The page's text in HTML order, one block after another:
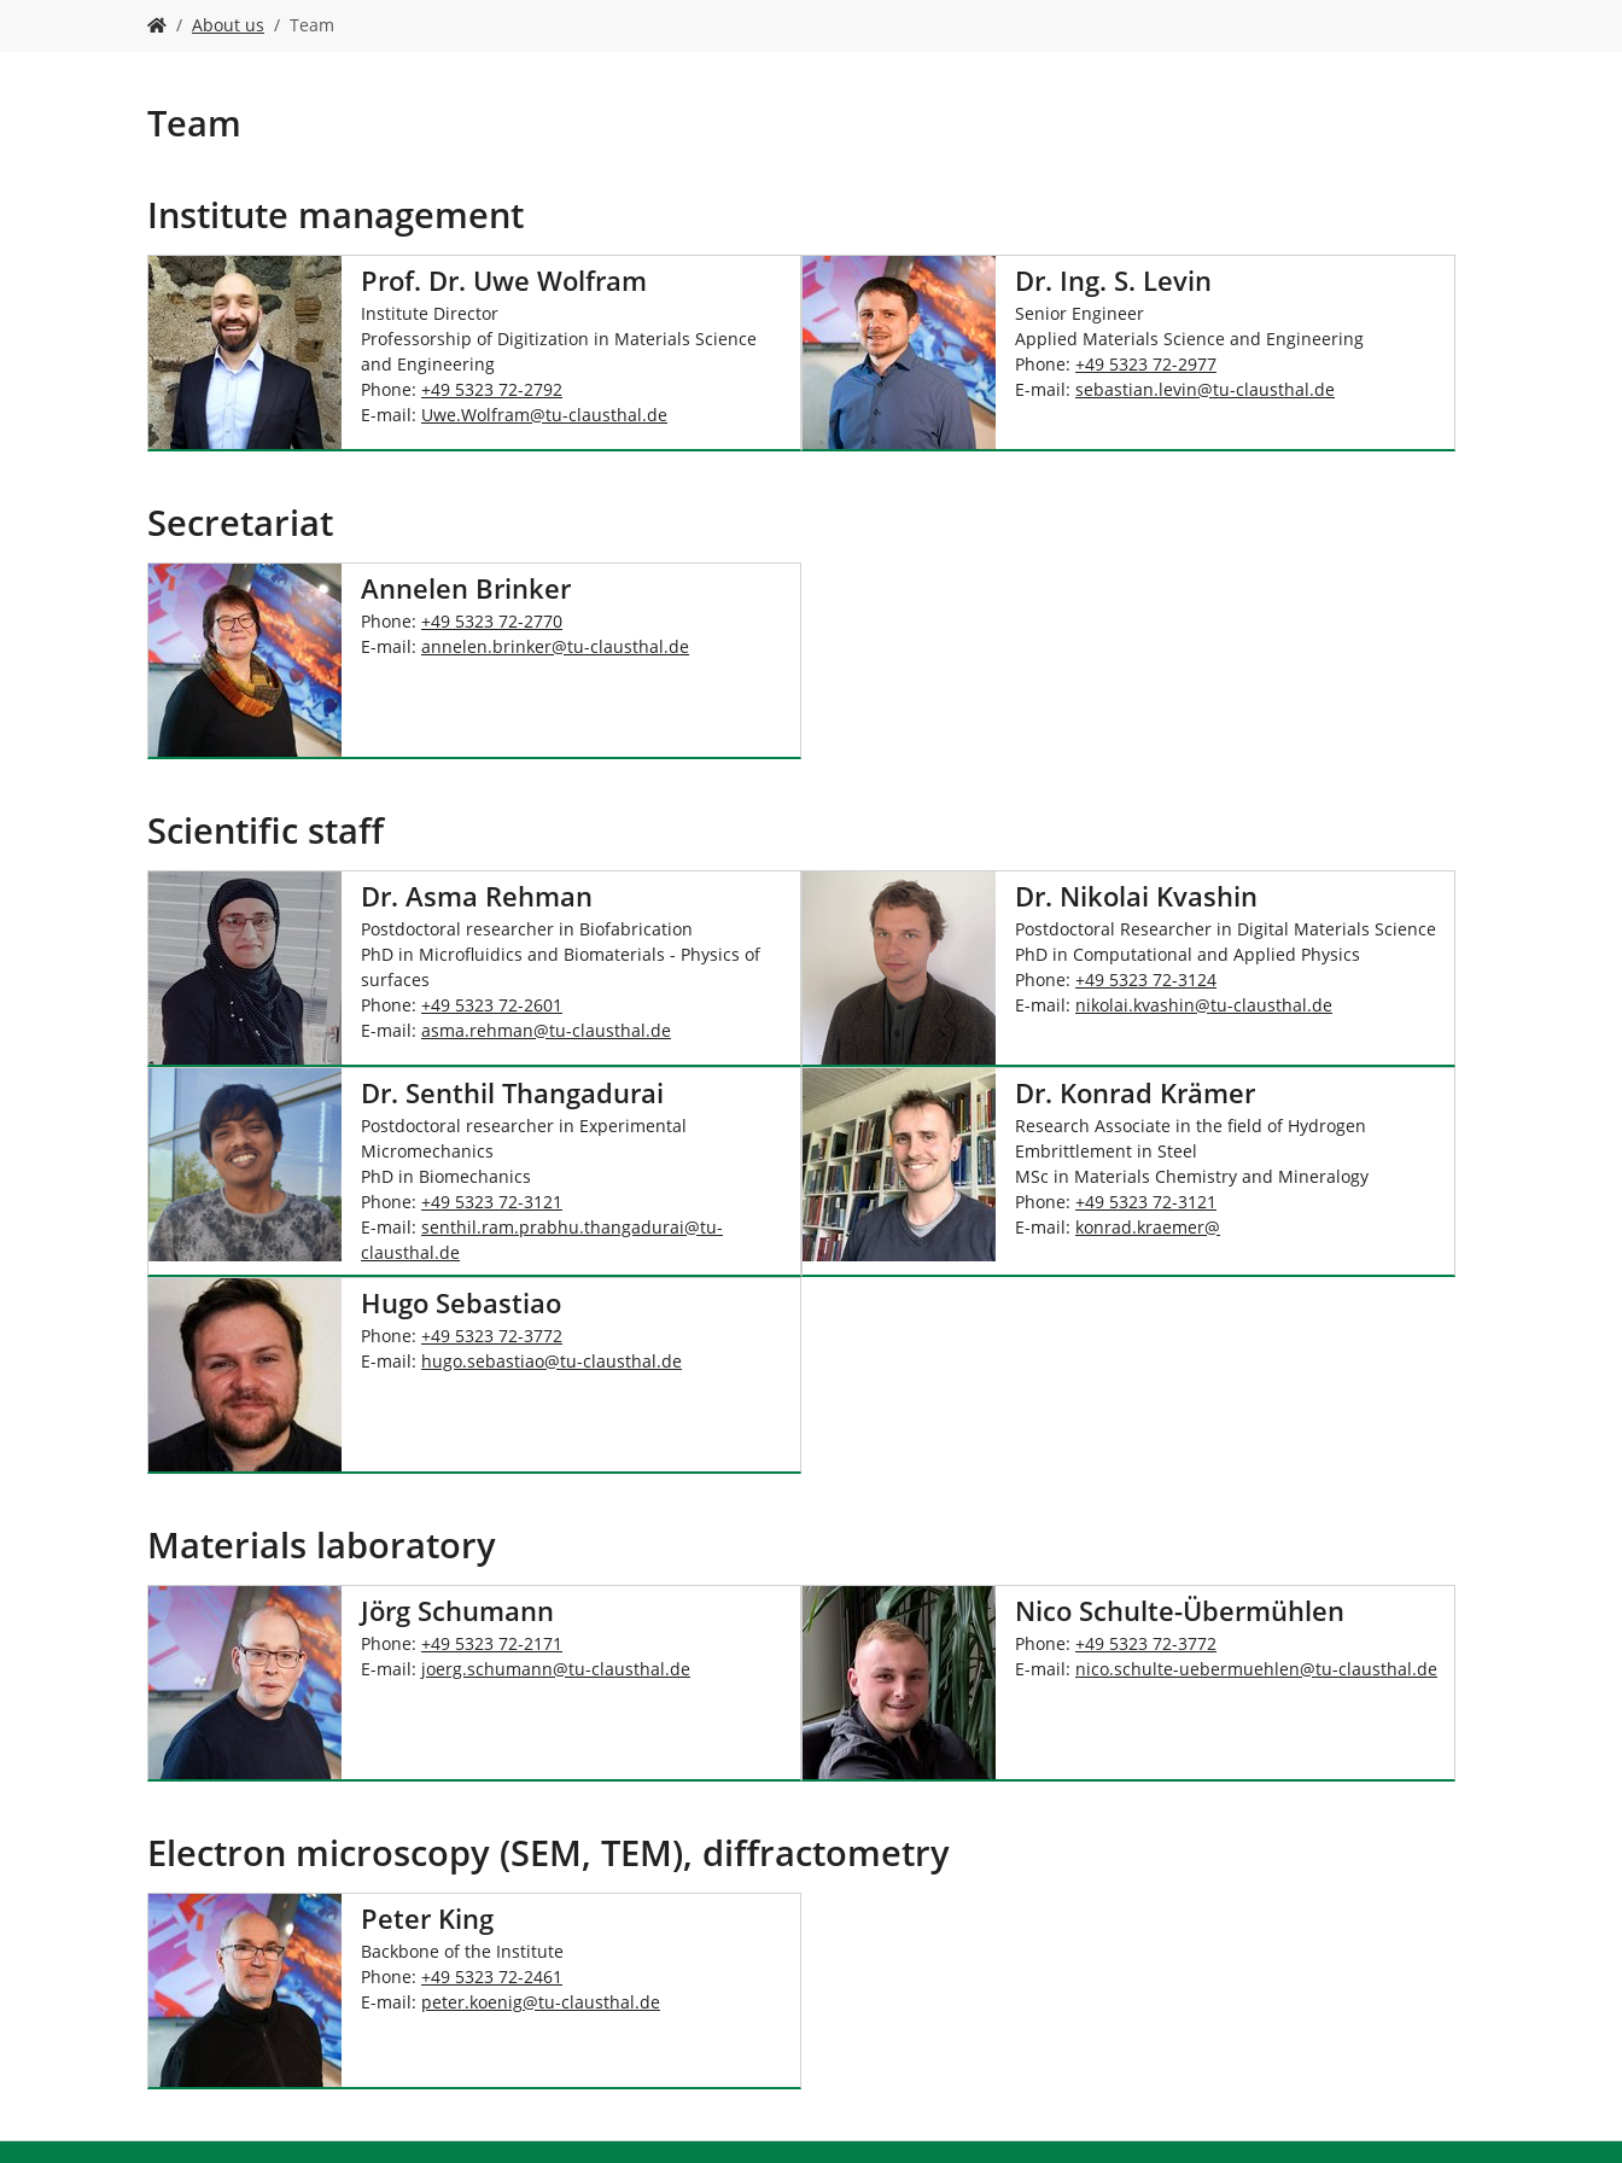
o
r
e
:
About us Team
Team
Institute management
Prof. Dr. Uwe Wolfram
Institute Director
Professorship of Digitization in Materials Science
and Engineering
Phone: +49 5323 72-2792
E-mail: Uwe.Wolfram@tu-clausthal.de
Dr. Ing. S. Levin
Senior Engineer
Applied Materials Science and Engineering
Phone: +49 5323 72-2977
E-mail: sebastian.levin@tu-clausthal.de
Secretariat
Annelen Brinker
Phone: +49 5323 72-2770
E-mail: annelen.brinker@tu-clausthal.de
Scientific staff
Dr. Asma Rehman
Postdoctoral researcher in Biofabrication
PhD in Microfluidics and Biomaterials - Physics of
surfaces
Phone: +49 5323 72-2601
E-mail: asma.rehman@tu-clausthal.de
Dr. Nikolai Kvashin
Postdoctoral Researcher in Digital Materials Science
PhD in Computational and Applied Physics
Phone: +49 5323 72-3124
E-mail: nikolai.kvashin@tu-clausthal.de
Dr. Senthil Thangadurai
Postdoctoral researcher in Experimental
Micromechanics
PhD in Biomechanics
Phone: +49 5323 72-3121
E-mail: senthil.ram.prabhu.thangadurai@tu-
clausthal.de
Dr. Konrad Krämer
Research Associate in the field of Hydrogen
Embrittlement in Steel
MSc in Materials Chemistry and Mineralogy
Phone: +49 5323 72-3121
E-mail: konrad.kraemer@
Hugo Sebastiao
Phone: +49 5323 72-3772
E-mail: hugo.sebastiao@tu-clausthal.de
Materials laboratory
Jörg Schumann
Phone: +49 5323 72-2171
E-mail: joerg.schumann@tu-clausthal.de
Nico Schulte-Übermühlen
Phone: +49 5323 72-3772
E-mail: nico.schulte-uebermuehlen@tu-clausthal.de
Electron microscopy (SEM, TEM), diffractometry
Peter King
Backbone of the Institute
Phone: +49 5323 72-2461
E-mail: peter.koenig@tu-clausthal.de